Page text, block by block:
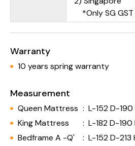
*Only SG
Warranty
10 years spring warranty
Measurement
Queen Mattress : L-152 D-
King Mattress
: L-182 D-
Bedframe A -Q'
: L-152 D-213